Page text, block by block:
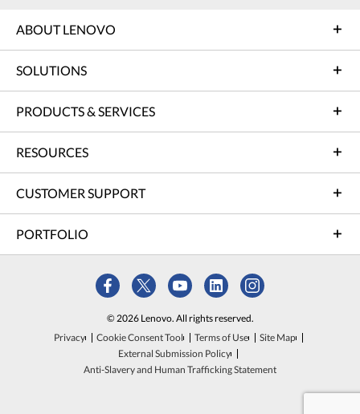
ABOUT LENOVO
SOLUTIONS
PRODUCTS & SERVICES
RESOURCES
CUSTOMER SUPPORT
PORTFOLIO
© 2026 Lenovo. All rights reserved.
Privacy
Cookie Consent Tool Terms of Use
Site Map
External Submission Policy
Anti-Slavery and Human Trafficking Statement